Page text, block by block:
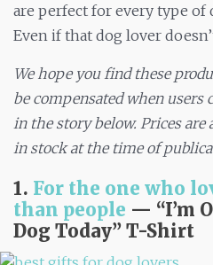
are perfect for every type of
Even if that dog lover
We hope you find these
be compensated when
in the story below. Prices are
in stock at the timeof
1. For the one who
than people — “I’m
Dog Today” T-Shirt